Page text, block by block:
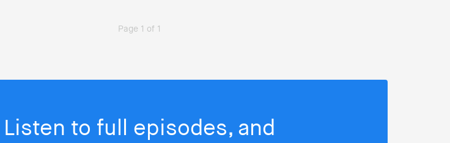
Page 1 of 1
Listen to full episodes, and